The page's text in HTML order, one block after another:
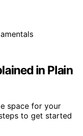
in Plain
space for your
to get started